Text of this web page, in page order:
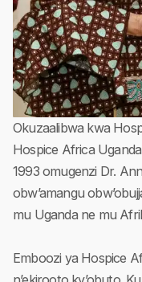
Okuzaalibwa kwa
Hospice Africa
1993 omugenzi Dr.
obw’amangu
mu Uganda ne mu
Emboozi ya Hospice